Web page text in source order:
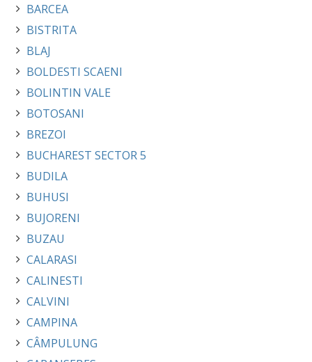
BARCEA
BISTRITA
BLAJ
BOLDESTI SCAENI
BOLINTIN VALE
BOTOSANI
BREZOI
BUCHAREST SECTOR 5
BUDILA
BUHUSI
BUJORENI
BUZAU
CALARASI
CALINESTI
CALVINI
CAMPINA
CÂMPULUNG